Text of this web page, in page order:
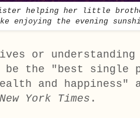
helping her little
enjoying the evening
or understanding
be the "best single
and happiness"
New York Times .